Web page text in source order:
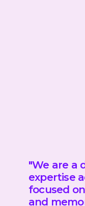
"We are a
expertise
focused
and